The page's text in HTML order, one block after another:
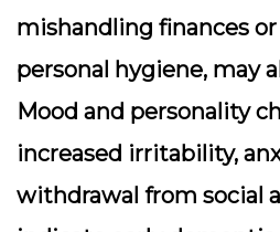
mishandling finances
personal hygiene, may
Mood and personality
increased irritability,
withdrawal from social